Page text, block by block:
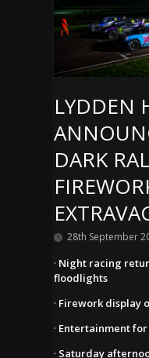
LYDDEN
DARK
28th September
· Night racing
floodlights
· Firework display
· Entertainment
· Saturday